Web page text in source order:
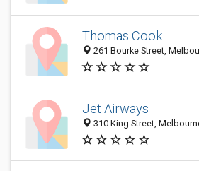
Thomas Cook
261 Bourke Street,
Jet Airways
310 King Street,